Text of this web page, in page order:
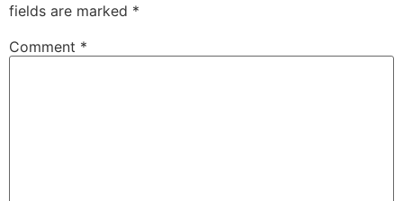
fields are marked *
Comment *